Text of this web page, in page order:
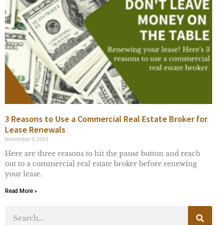
3 Reasons to Use a Commercial Real Estate Broker for
Lease Renewals
November 9, 2021
Here are three reasons to hit the pause button and reach
out to a commercial real estate broker before renewing
your lease.
Read More »